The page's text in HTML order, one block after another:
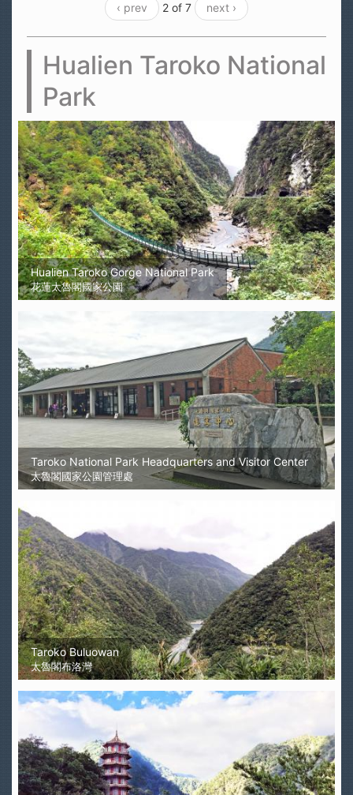
‹ prev 2 of 7 next ›
Hualien Taroko National
Park
Hualien Taroko Gorge National Park
花蓮太魯閣國家公園
Taroko National Park Headquarters and Visitor Center
太魯閣國家公園管理處
Taroko Buluowan
太魯閣布洛灣